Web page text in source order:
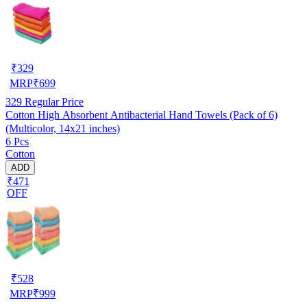
₹329
MRP₹699
329 Regular Price
Cotton High Absorbent Antibacterial Hand Towels (Pack of 6)
(Multicolor, 14x21 inches)
6 Pcs
Cotton
ADD
₹471
OFF
₹528
MRP₹999